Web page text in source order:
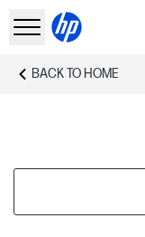
BACK TO HOME